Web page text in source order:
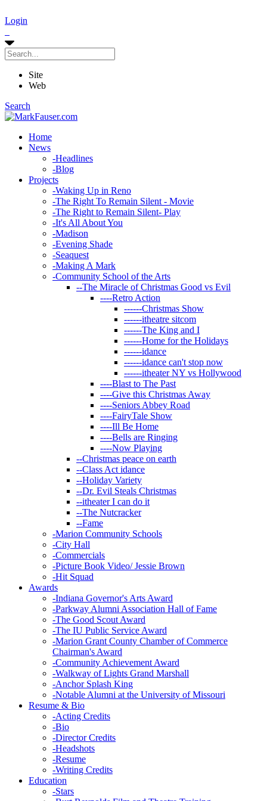
Login
Site
Web
Search
Home
News
-Headlines
-Blog
Projects
-Waking Up in Reno
-The Right To Remain Silent - Movie
-The Right to Remain Silent- Play
-It's All About You
-Madison
-Evening Shade
-Seaquest
-Making A Mark
-Community School of the Arts
--The Miracle of Christmas Good vs Evil
----Retro Action
------Christmas Show
------itheatre sitcom
------The King and I
------Home for the Holidays
------idance
------idance can't stop now
------itheater NY vs Hollywood
----Blast to The Past
----Give this Christmas Away
----Seniors Abbey Road
----FairyTale Show
----Ill Be Home
----Bells are Ringing
----Now Playing
--Christmas peace on earth
--Class Act idance
--Holiday Variety
--Dr. Evil Steals Christmas
--itheater I can do it
--The Nutcracker
--Fame
-Marion Community Schools
-City Hall
-Commercials
-Picture Book Video/ Jessie Brown
-Hit Squad
Awards
-Indiana Governor's Arts Award
-Parkway Alumni Association Hall of Fame
-The Good Scout Award
-The IU Public Service Award
-Marion Grant County Chamber of Commerce
Chairman's Award
-Community Achievement Award
-Walkway of Lights Grand Marshall
-Anchor Splash King
-Notable Alumni at the University of Missouri
Resume & Bio
-Acting Credits
-Bio
-Director Credits
-Headshots
-Resume
-Writing Credits
Education
-Stars